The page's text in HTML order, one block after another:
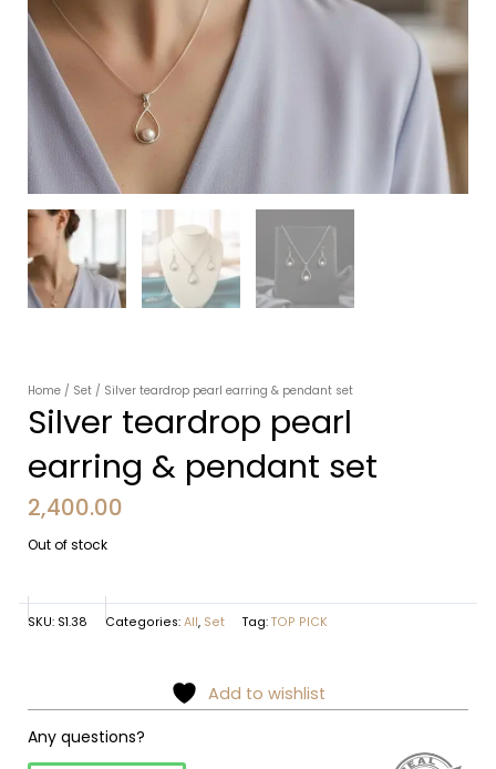
Home / Set / Silver teardrop pearl earring & pendant set
Silver teardrop pearl
earring & pendant set
2,400.00
Out of stock
SKU: S1.38 Categories: All, Set Tag: TOP PICK
Add to wishlist
Any questions?